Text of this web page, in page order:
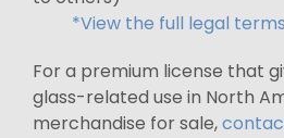
*View the full legal
For a premium license that
glass-related use in North
merchandise for sale,